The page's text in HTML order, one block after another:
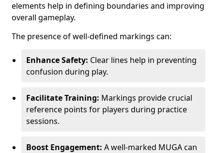
elements help in defining boundaries and improving
overall gameplay.
The presence of well-defined markings can:
Enhance Safety: Clear lines help in preventing
confusion during play.
Facilitate Training: Markings provide crucial
reference points for players during practice
sessions.
Boost Engagement: A well-marked MUGA can